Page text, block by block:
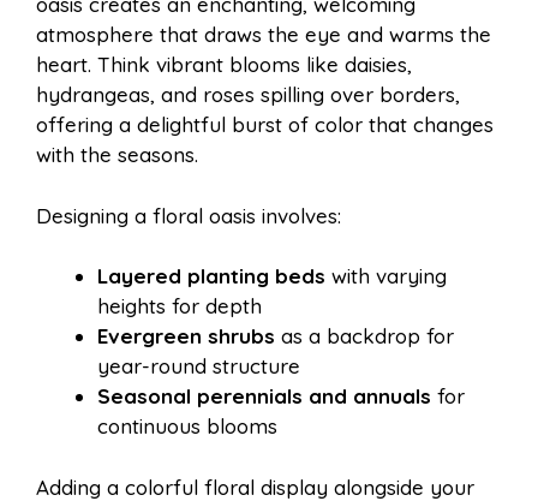
atmosphere that draws the eye and warms the
heart. Think vibrant blooms like daisies,
hydrangeas, and roses spilling over borders,
offering a delightful burst of color that changes
with the seasons.
Designing a floral oasis involves:
Layered planting beds with varying
heights for depth
Evergreen shrubs as a backdrop for
year-round structure
Seasonal perennials and annuals for
continuous blooms
Adding a colorful floral display alongside your